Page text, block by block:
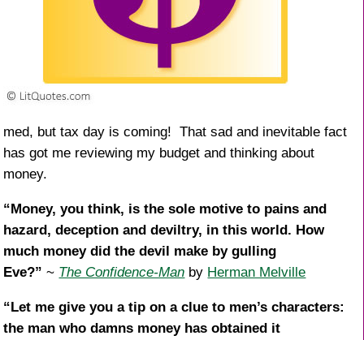
med, but tax day is coming! That sad and inevitable fact
has got me reviewing my budget and thinking about
money.
“Money, you think, is the sole motive to pains and
hazard, deception and deviltry, in this world. How
much money did the devil make by gulling
Eve?” ~ The Confidence-Man by Herman Melville
“Let me give you a tip on a clue to men’s characters:
the man who damns money has obtained it